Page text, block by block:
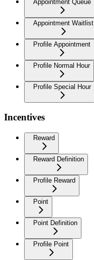
Appointment Queue
Appointment Waitlist
Profile Appointment
Profile Normal Hour
Profile Special Hour
Incentives
Reward
Reward Definition
Profile Reward
Point
Point Definition
Profile Point